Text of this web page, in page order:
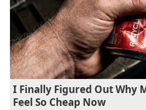
I Finally Figured Out Why
Feel So Cheap Now